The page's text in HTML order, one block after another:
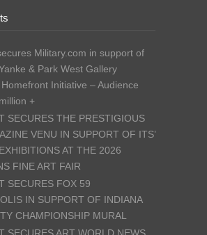
Military.com in support of
& Park West Gallery
Initiative – Audience
+
SECURES THE PRESTIGIOUS
VENU IN SUPPORT OF ITS’
AT THE 2026
FINE ART FAIR
SECURES FOX 59
IN SUPPORT OF INDIANA
CHAMPIONSHIP MURAL
SECURES ART WORLD NEWS